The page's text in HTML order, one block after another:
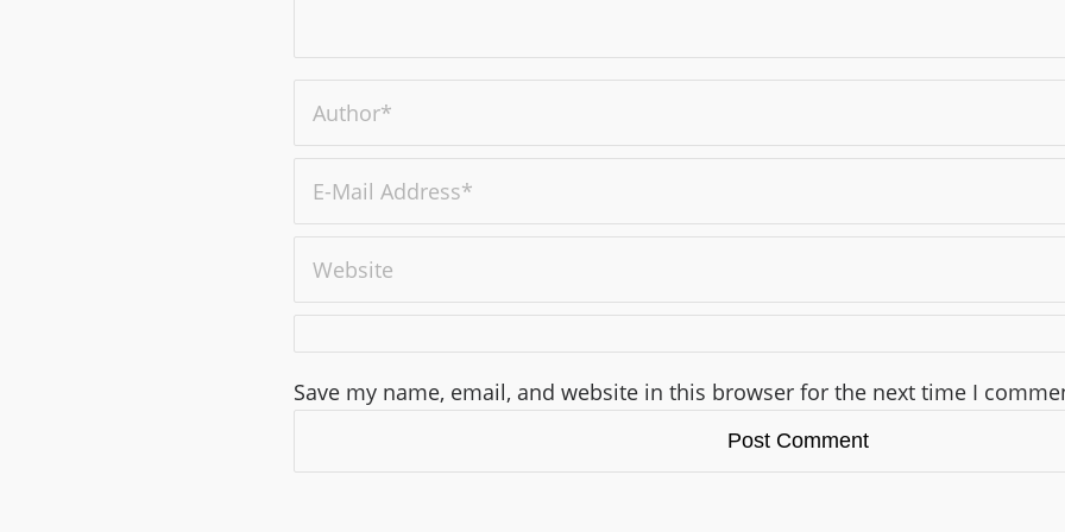
Save my name, email, and website in this browser for the next time I